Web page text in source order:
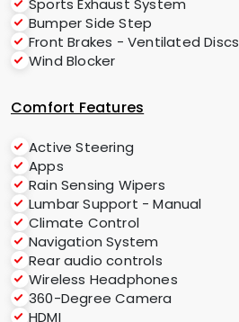
Sports Exhaust System
Bumper Side Step
Front Brakes - Ventilated Discs
Wind Blocker
Comfort Features
Active Steering
Apps
Rain Sensing Wipers
Lumbar Support - Manual
Climate Control
Navigation System
Rear audio controls
Wireless Headphones
360-Degree Camera
HDMI